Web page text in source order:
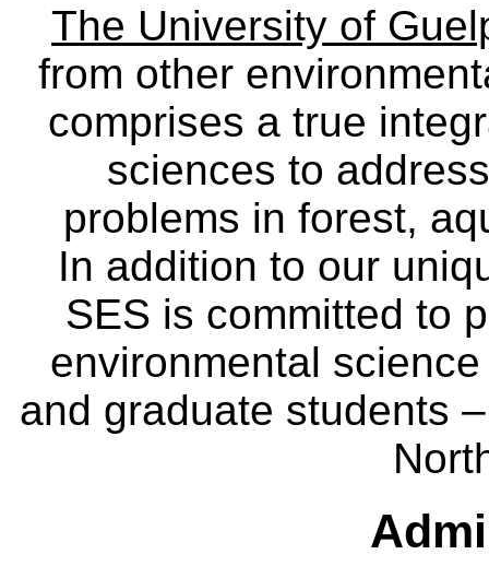
The University of
from other
comprises a true
sciences to
problems in forest,
In addition to our
SES is committed to
environmental
and graduate students